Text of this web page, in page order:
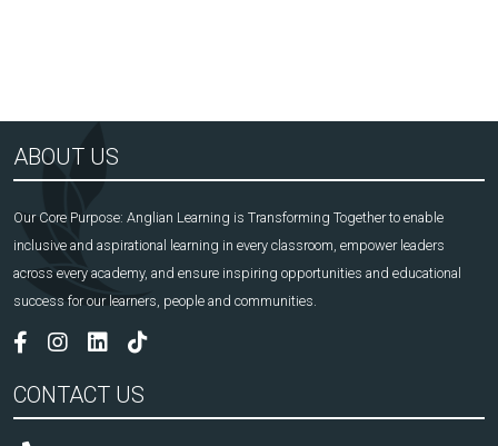
ABOUT US
Our Core Purpose: Anglian Learning is Transforming Together to enable
inclusive and aspirational learning in every classroom, empower leaders
across every academy, and ensure inspiring opportunities and educational
success for our learners, people and communities.
CONTACT US